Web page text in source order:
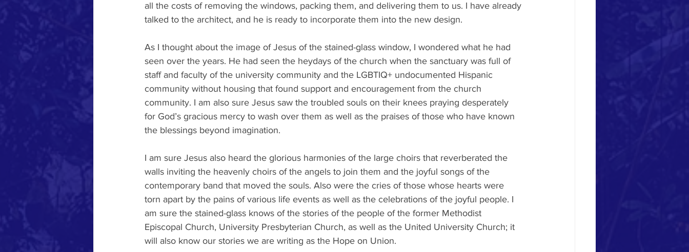
all the costs of removing the windows, packing them, and delivering them to us. I have already
talked to the architect, and he is ready to incorporate them into the new design.
As I thought about the image of Jesus of the stained-glass window, I wondered what he had
seen over the years. He had seen the heydays of the church when the sanctuary was full of
staff and faculty of the university community and the LGBTIQ+ undocumented Hispanic
community without housing that found support and encouragement from the church
community. I am also sure Jesus saw the troubled souls on their knees praying desperately
for God’s gracious mercy to wash over them as well as the praises of those who have known
the blessings beyond imagination.
I am sure Jesus also heard the glorious harmonies of the large choirs that reverberated the
walls inviting the heavenly choirs of the angels to join them and the joyful songs of the
contemporary band that moved the souls. Also were the cries of those whose hearts were
torn apart by the pains of various life events as well as the celebrations of the joyful people. I
am sure the stained-glass knows of the stories of the people of the former Methodist
Episcopal Church, University Presbyterian Church, as well as the United University Church; it
will also know our stories we are writing as the Hope on Union.